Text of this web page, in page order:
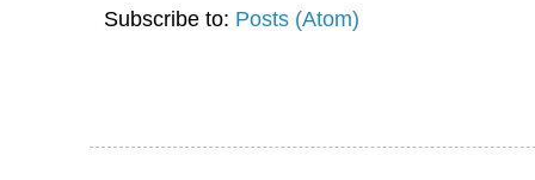
Subscribe to: Posts (Atom)